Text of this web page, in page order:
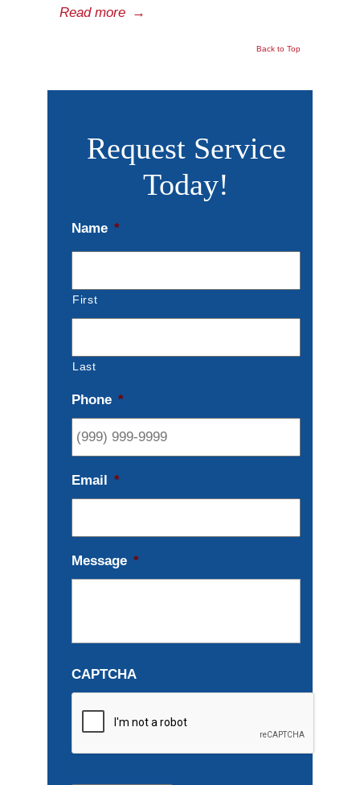
Read more →
Back to Top
Request Service
Today!
Name *
First
Last
Phone *
Email *
Message *
CAPTCHA